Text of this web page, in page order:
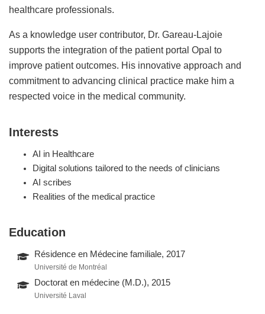
healthcare professionals.
As a knowledge user contributor, Dr. Gareau-Lajoie
supports the integration of the patient portal Opal to
improve patient outcomes. His innovative approach and
commitment to advancing clinical practice make him a
respected voice in the medical community.
Interests
AI in Healthcare
Digital solutions tailored to the needs of clinicians
AI scribes
Realities of the medical practice
Education
Résidence en Médecine familiale, 2017
Université de Montréal
Doctorat en médecine (M.D.), 2015
Université Laval